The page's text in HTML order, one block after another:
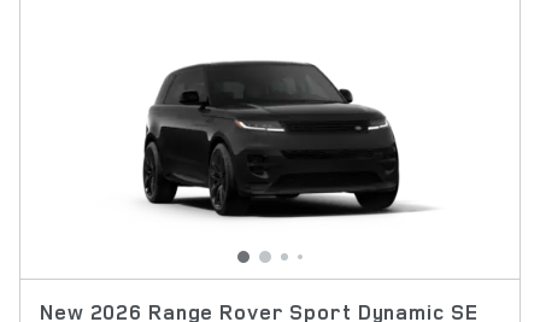
New 2026 Range Rover Sport Dynamic SE